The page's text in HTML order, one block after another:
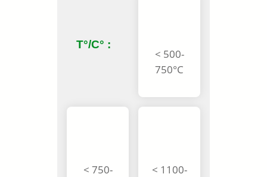
T°/C° :
< 500-
750°C
< 750-
< 1100-